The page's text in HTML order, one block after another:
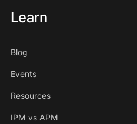
Learn
Blog
Events
Resources
IPM vs APM